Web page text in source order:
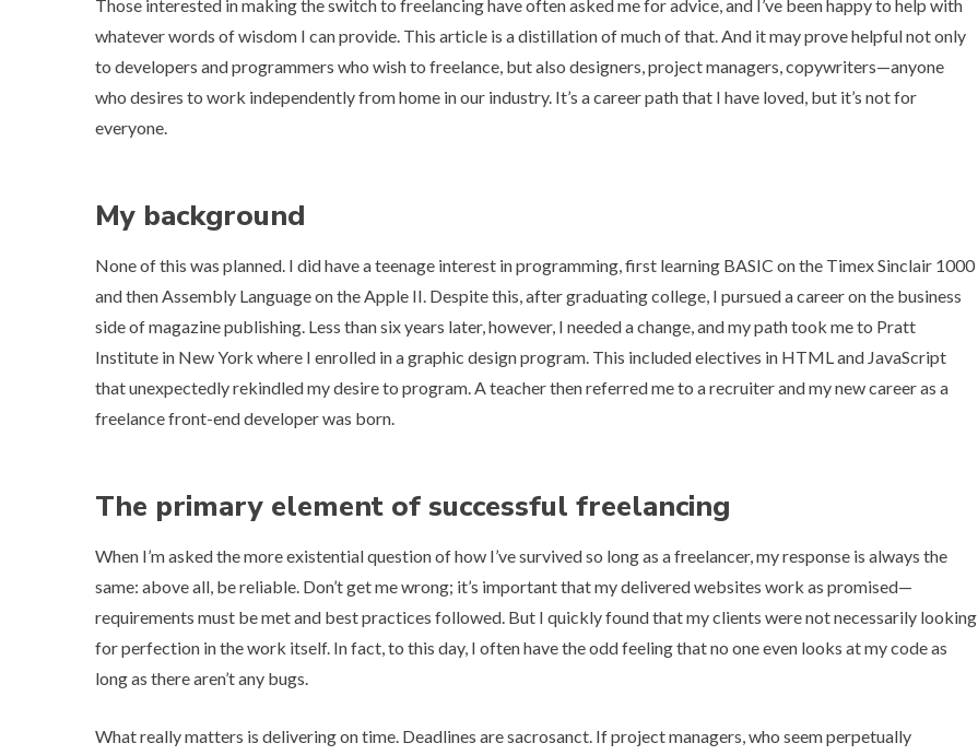
Those interested in making the switch to freelancing have often asked me for advice, and I’ve been happy to help with
whatever words of wisdom I can provide. This article is a distillation of much of that. And it may prove helpful not only
to developers and programmers who wish to freelance, but also designers, project managers, copywriters—anyone
who desires to work independently from home in our industry. It’s a career path that I have loved, but it’s not for
everyone.
My background
None of this was planned. I did have a teenage interest in programming, first learning BASIC on the Timex Sinclair 1000
and thenAssembly Language on the Apple II. Despite this, after graduating college, I pursued a career on the business
side of magazine publishing. Less than six years later, however, I needed a change, and my path took me to Pratt
Institute in New York where I enrolled in a graphic design program. This included electives in HTML and JavaScript
that unexpectedly rekindled my desire to program. A teacher then referred me to a recruiter and my new career as a
freelance front-end developer was born.
The primary element of successful freelancing
When I’m asked the more existential question of how I’ve survived so long as a freelancer, my response is always the
same: above all, be reliable. Don’t get me wrong; it’s important that my delivered websites work as promised—
requirements must be met and best practices followed. But I quickly found that my clients were not necessarily looking
for perfection in the work itself. In fact, to this day, I often have the odd feeling that no one even looks at my code as
long as there aren’t any bugs.
What really matters is delivering on time. Deadlines are sacrosanct. If project managers, who seem perpetually